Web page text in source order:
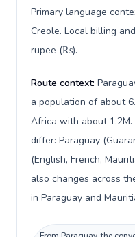
Primary language
Creole. Local billing
rupee (₨).
Route context:
a population of about
Africa with about
differ: Paraguay
(English, French,
also changes across
in Paraguay and